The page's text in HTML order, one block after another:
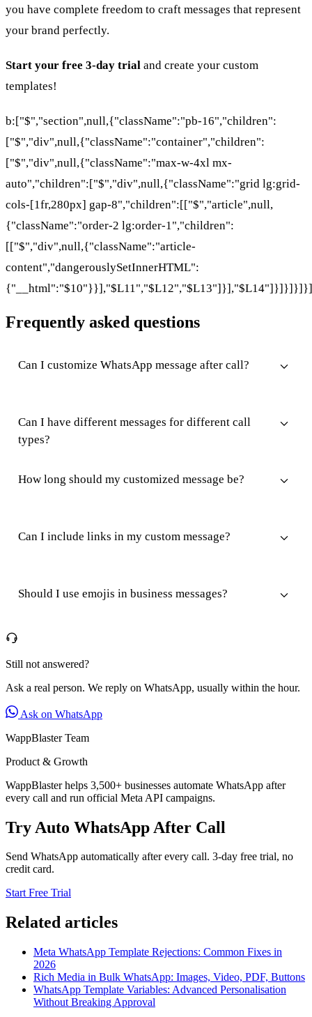
you have complete freedom to craft messages that represent
your brand perfectly.
Start your free 3-day trial and create your custom
templates!
b:["$","section",null,{"className":"pb-16","children":
["$","div",null,{"className":"container","children":
["$","div",null,{"className":"max-w-4xl mx-
auto","children":["$","div",null,{"className":"grid lg:grid-
cols-[1fr,280px] gap-8","children":[["$","article",null,
{"className":"order-2 lg:order-1","children":
[["$","div",null,{"className":"article-
content","dangerouslySetInnerHTML":
{"__html":"$10"}}],"$L11","$L12","$L13"]}],"$L14"]}]}]}]}]
Frequently asked questions
Can I customize WhatsApp message after call?
Can I have different messages for different call
types?
How long should my customized message be?
Can I include links in my custom message?
Should I use emojis in business messages?
Still not answered?
Ask a real person. We reply on WhatsApp, usually within the hour.
Ask on WhatsApp
WappBlaster Team
Product & Growth
WappBlaster helps 3,500+ businesses automate WhatsApp after
every call and run official Meta API campaigns.
Try Auto WhatsApp After Call
Send WhatsApp automatically after every call. 3-day free trial, no
credit card.
Start Free Trial
Related articles
Meta WhatsApp Template Rejections: Common Fixes in
2026
Rich Media in Bulk WhatsApp: Images, Video, PDF, Buttons
WhatsApp Template Variables: Advanced Personalisation
Without Breaking Approval